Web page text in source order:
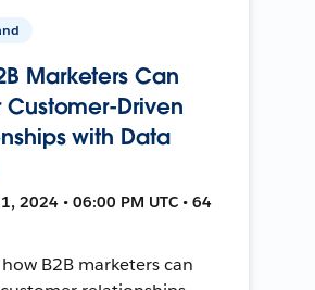
Marketers Can
Customer-Driven
with Data
2024 • 06:00 PM UTC • 64
B2B marketers can